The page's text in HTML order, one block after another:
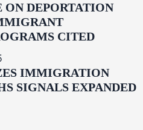
ON DEPORTATION
CITED
IMMIGRATION
SIGNALS EXPANDED